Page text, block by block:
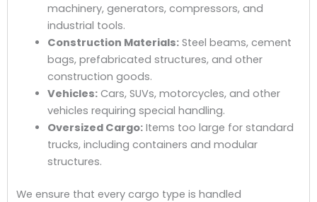
machinery, generators, compressors, and
industrial tools.
Construction Materials:Steel beams, cement
bags, prefabricated structures, and other
construction goods.
Vehicles:Cars, SUVs, motorcycles, and other
vehicles requiring special handling.
Oversized Cargo:Items too large for standard
trucks, including containers and modular
structures.
We ensure that every cargo type is handled